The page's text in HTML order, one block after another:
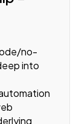
no-
into